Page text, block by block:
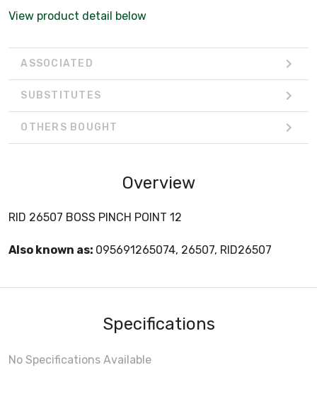
View product detail below
ASSOCIATED
SUBSTITUTES
OTHERS BOUGHT
Overview
RID 26507 BOSS PINCH POINT 12
Also known as: 095691265074, 26507, RID26507
Specifications
No Specifications Available